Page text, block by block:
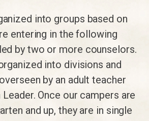
into groups based on
entering in the following
by two or more counselors.
into divisions and
by an adult teacher
Once our campers are
and up, they are in single